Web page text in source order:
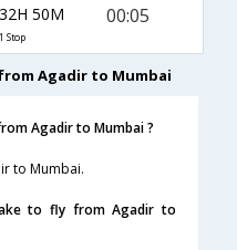
32H 50M
1 Stop
00:05
Agadir to Mumbai
Agadir to Mumbai ?
to Mumbai.
to fly from Agadir to